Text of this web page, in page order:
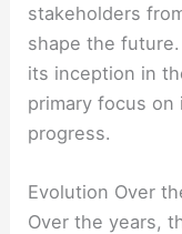
stakeholders
shape the
its inception in
primary focus on
progress.
Evolution Over
Over the years,